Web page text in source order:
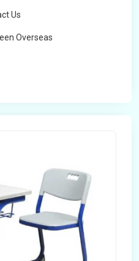
Us
Overseas